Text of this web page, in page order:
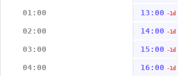
01:00 13:00 -1d
02:00 14:00 -1d
03:00 15:00 -1d
04:00 16:00 -1d